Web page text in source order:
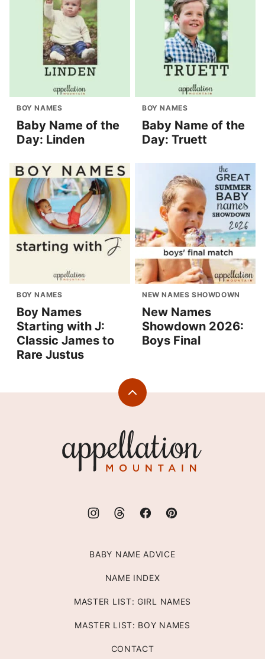
BOY NAMES
Baby Name of the
Day: Linden
BOY NAMES
Baby Name of the
Day: Truett
BOY NAMES
Boy Names
Starting with J:
Classic James to
Rare Justus
NEW NAMES SHOWDOWN
New Names
Showdown 2026:
Boys Final
Back
Mountain
BABY NAME ADVICE
NAME INDEX
MASTER LIST: GIRL NAMES
MASTER LIST: BOY NAMES
CONTACT